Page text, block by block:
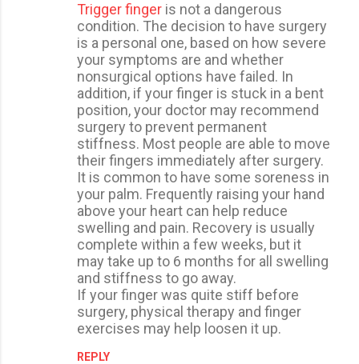
Trigger finger is not a dangerous
condition. The decision to have surgery
is a personal one, based on how severe
your symptoms are and whether
nonsurgical options have failed. In
addition, if your finger is stuck in a bent
position, your doctor may recommend
surgery to prevent permanent
stiffness. Most people are able to move
their fingers immediately after surgery.
It is common to have some soreness in
your palm. Frequently raising your hand
above your heart can help reduce
swelling and pain. Recovery is usually
complete within a few weeks, but it
may take up to 6 months for all swelling
and stiffness to go away.
If your finger was quite stiff before
surgery, physical therapy and finger
exercises may help loosen it up.
REPLY